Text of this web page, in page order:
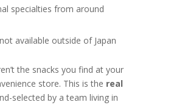
specialties from around
available outside of Japan
the snacks you find at your
store. This is the real
selected by a team living in